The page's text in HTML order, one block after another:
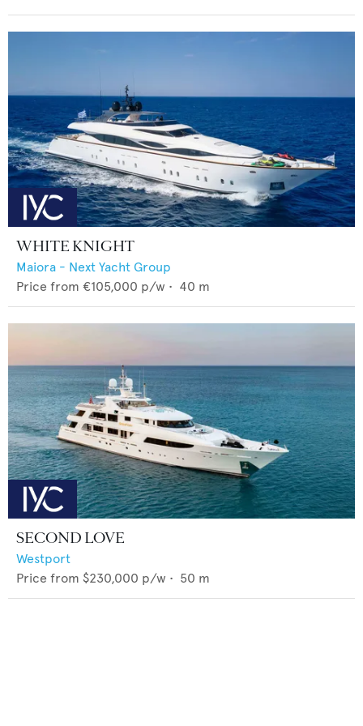
WHITE KNIGHT
Maiora - Next Yacht Group
Price from €105,000 p/w • 40 m
SECOND LOVE
Westport
Price from $230,000 p/w • 50 m